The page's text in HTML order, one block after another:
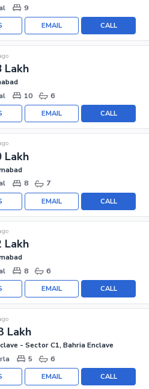
9
CALL
EMAIL
Lakh
10 6
CALL
EMAIL
Lakh
8 7
CALL
EMAIL
Lakh
8 6
CALL
EMAIL
Lakh
- Sector C1, Bahria Enclave
5 6
CALL
EMAIL